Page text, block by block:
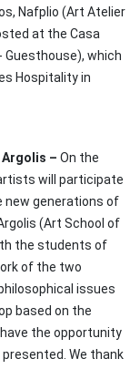
Nafplio (Art Atelier
at the Casa
Guesthouse), which
Hospitality in
Argolis – On the
will participate
generations of
(Art School of
the students of
of the two
issues
based on the
the opportunity
We thank